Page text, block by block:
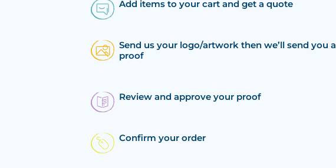
Add items to your cart and get a quote
Send us your logo/artwork then we’ll send you a
proof
Review and approve your proof
Confirm your order